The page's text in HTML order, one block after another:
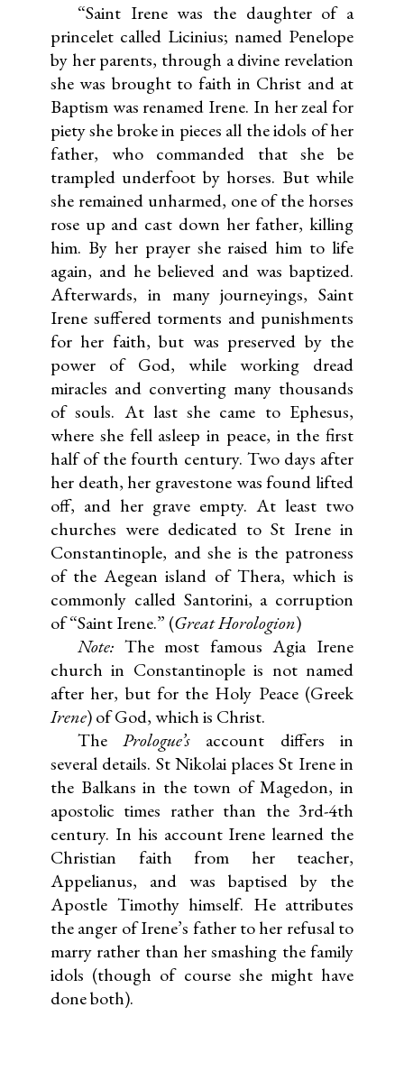
“Saint Irene was the daughter of a
princelet called Licinius; named Penelope
by her parents, through a divine revelation
she was brought to faith in Christ and at
Baptism was renamed Irene. In her zeal for
piety she broke in pieces all the idols of her
father, who commanded that she be
trampled underfoot by horses. But while
she remained unharmed, one of the horses
rose up and cast down her father, killing
him. By her prayer she raised him to life
again, and he believed and was baptized.
Afterwards, in many journeyings, Saint
Irene suffered torments and punishments
for her faith, but was preserved by the
power of God, while working dread
miracles and converting many thousands
of souls. At last she came to Ephesus,
where she fell asleep in peace, in the first
half of the fourth century. Two days after
her death, her gravestone was found lifted
off, and her grave empty. At least two
churches were dedicated to St Irene in
Constantinople, and she is the patroness
of the Aegean island of Thera, which is
commonly called Santorini, a corruption
of “Saint Irene.” (Great Horologion)
Note: The most famous Agia Irene
church in Constantinople is not named
after her, but for the Holy Peace (Greek
Irene) of God, which is Christ.
The Prologue’s account differs in
several details. St Nikolai places St Irene in
the Balkans in the town of Magedon, in
apostolic times rather than the 3rd-4th
century. In his account Irene learned the
Christian faith from her teacher,
Appelianus, and was baptised by the
Apostle Timothy himself. He attributes
the anger of Irene’s father to her refusal to
marry rather than her smashing the family
idols (though of course she might have
done both).